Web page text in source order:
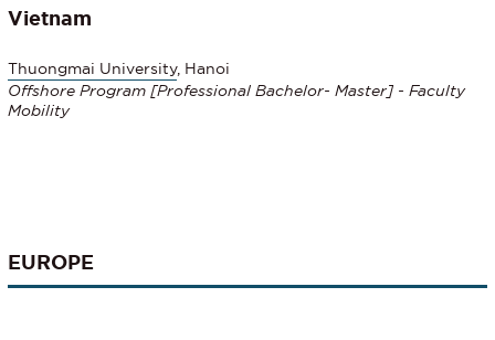
Vietnam
Thuongmai University, Hanoi
Offshore Program [Professional Bachelor- Master] - Faculty
Mobility
EUROPE